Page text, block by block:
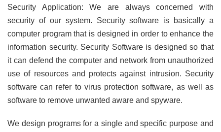
Security Application: We are always concerned with
security of our system. Security software is basically a
computer program that is designed in order to enhance the
information security. Security Software is designed so that
it can defend the computer and network from unauthorized
use of resources and protects against intrusion. Security
software can refer to virus protection software, as well as
software to remove unwanted aware and spyware.
We design programs for a single and specific purpose and